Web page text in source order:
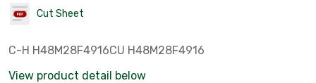
Cut Sheet
C-H H48M28F4916CU H48M28F4916
View product detail below